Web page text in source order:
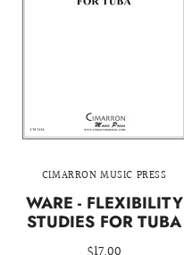
CIMARRON MUSIC PRESS
WARE - FLEXIBILITY
STUDIES FOR TUBA